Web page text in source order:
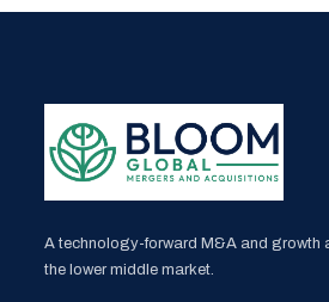
A technology-forward M&A and growth
the lower middle market.